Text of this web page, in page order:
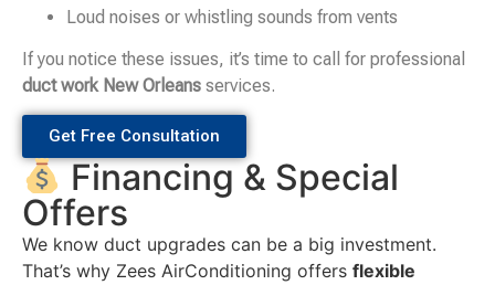
Loud noises or whistling sounds from vents
If you notice these issues, it’s time to call for professional
duct work New Orleans services.
Get Free Consultation
Financing & Special
Offers
We know duct upgrades can be a big investment.
That’s why Zees AirConditioning offers flexible